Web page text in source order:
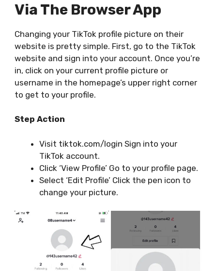
Via The Browser App
Changing your TikTok profile picture on their
website is pretty simple. First, go to the TikTok
website and sign into your account. Once you’re
in, click on your current profile picture or
username in the homepage’s upper right corner
to get to your profile.
Step Action
Visit tiktok.com/login Sign into your
TikTok account.
Click ‘View Profile’ Go to your profile page.
Select ‘Edit Profile’ Click the pen icon to
change your picture.